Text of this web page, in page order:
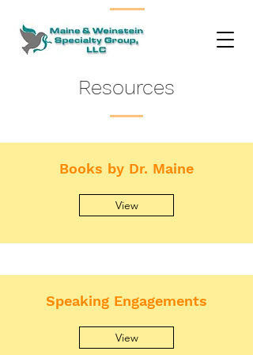
Resources
Books by Dr. Maine
View
Speaking Engagements
View